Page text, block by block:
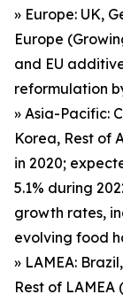
» Europe: UK,
Europe
and EU
reformulation
» Asia-Pacific:
Korea, Rest of
in 2020;
5.1% during
growth rates,
evolving food
» LAMEA:
Rest of